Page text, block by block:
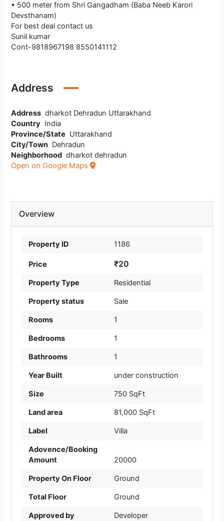
• 500 meter from Shri Gangadham (Baba Neeb Karori
Devsthanam)
For best deal contact us
Sunil kumar
Cont-9818967198 8550141112
Address
Address dharkot Dehradun Uttarakhand
Country India
Province/State Uttarakhand
City/Town Dehradun
Neighborhood dharkot dehradun
Open on Google Maps
Overview
Property ID 1186
Price ₹20
Property Type Residential
Property status Sale
Rooms 1
Bedrooms 1
Bathrooms 1
Year Built under construction
Size 750 SqFt
Land area 81,000 SqFt
Label Villa
Adovence/Booking
Amount
20000
Property On Floor Ground
Total Floor Ground
Approved by Developer